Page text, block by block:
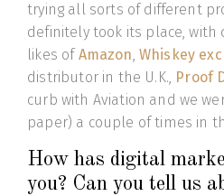
trying all sorts of different
definitely took its place,
likes of Amazon, Whiskey
distributor in the U.K., Proof
curb with Aviation and we
paper) a couple of times in
How has digital
you? Can you tell us